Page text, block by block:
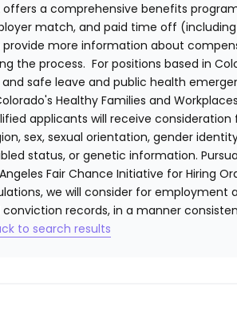
offers a comprehensive benefits
match, and paid time off
provide more information about
the process. For positions based in
and safe leave and public health
Healthy Families and
applicants will receive
sex, sexual orientation, gender
status, or genetic information.
Fair Chance Initiative for Hiring
we will consider for employment
conviction records, in a manner
to search results